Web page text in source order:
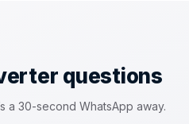
questions
a 30-second WhatsApp away.